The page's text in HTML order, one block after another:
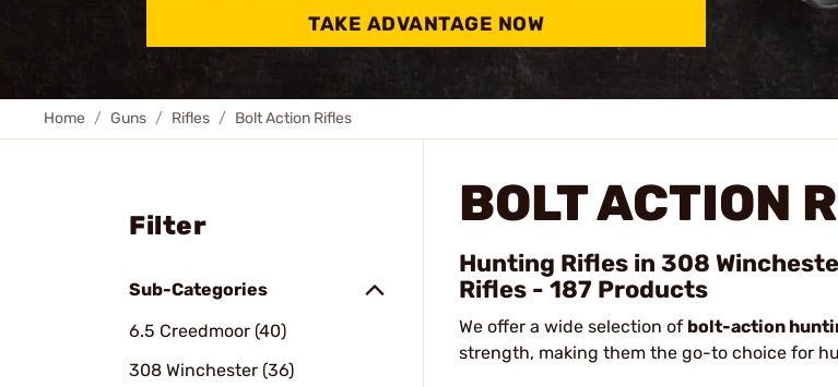
TAKE ADVANTAGE NOW
Home Guns Rifles Bolt Action Rifles
Filter
Sub-Categories
6.5 Creedmoor (40)
308 Winchester (36)
BOLT ACTION
Hunting Rifles in 308
Rifles - 187 Products
We offer a wide selection of bolt-action
strength, making them the go-to choice for